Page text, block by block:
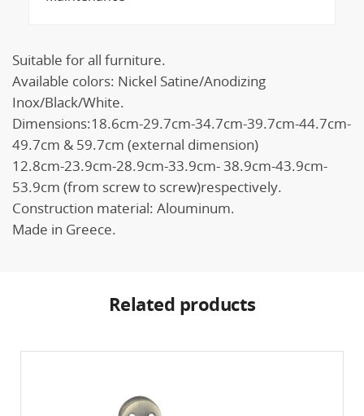
Suitable for all furniture.
Available colors: Nickel Satine/Anodizing
Inox/Black/White.
Dimensions:18.6cm-29.7cm-34.7cm-39.7cm-44.7cm-
49.7cm & 59.7cm (external dimension)
12.8cm-23.9cm-28.9cm-33.9cm- 38.9cm-43.9cm-
53.9cm (from screw to screw)respectively.
Construction material: Alouminum.
Made in Greece.
Related products